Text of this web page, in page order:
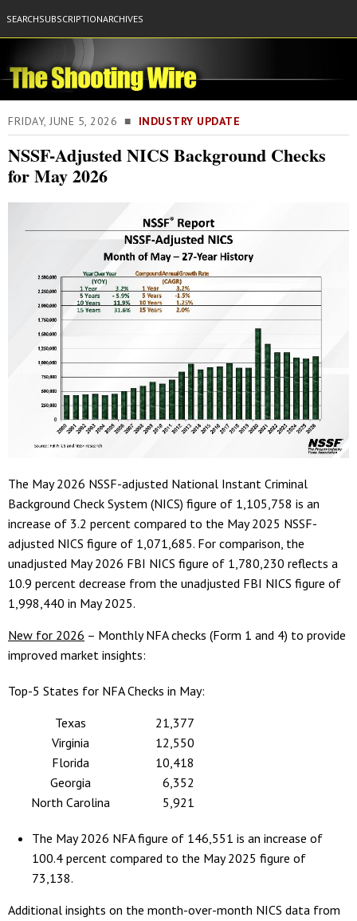
SEARCHSUBSCRIPTIONARCHIVES
FRIDAY, JUNE 5, 2026 ■ INDUSTRY UPDATE
NSSF-Adjusted NICS Background Checks
for May 2026
The May 2026 NSSF-adjusted National Instant Criminal
Background Check System (NICS) figure of 1,105,758 is an
increase of 3.2 percent compared to the May 2025 NSSF-
adjusted NICS figure of 1,071,685. For comparison, the
unadjusted May 2026 FBI NICS figure of 1,780,230 reflects a
10.9 percent decrease from the unadjusted FBI NICS figure of
1,998,440 in May 2025.
New for 2026 – Monthly NFA checks (Form 1 and 4) to provide
improved market insights:
Top-5 States for NFA Checks in May:
Texas
21,377
Virginia
12,550
Florida
10,418
Georgia
6,352
North Carolina
5,921
The May 2026 NFA figure of 146,551 is an increase of
100.4 percent compared to the May 2025 figure of
73,138.
Additional insights on the month-over-month NICS data from